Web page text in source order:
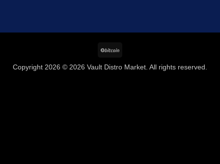
Copyright 2026 © 2026 Vault Distro Market. All rights reserved.